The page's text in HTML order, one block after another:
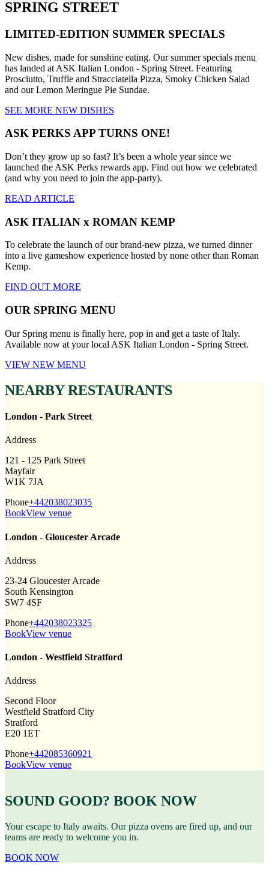
SPRING STREET
LIMITED-EDITION SUMMER SPECIALS
New dishes, made for sunshine eating. Our summer specials menu
has landed at ASK Italian London - Spring Street. Featuring
Prosciutto, Truffle and Stracciatella Pizza, Smoky Chicken Salad
and our Lemon Meringue Pie Sundae.
SEE MORE NEW DISHES
ASK PERKS APP TURNS ONE!
Don’t they grow up so fast? It’s been a whole year since we
launched the ASK Perks rewards app. Find out how we celebrated
(and why you need to join the app-party).
READ ARTICLE
ASK ITALIAN x ROMAN KEMP
To celebrate the launch of our brand-new pizza, we turned dinner
into a live gameshow experience hosted by none other than Roman
Kemp.
FIND OUT MORE
OUR SPRING MENU
Our Spring menu is finally here, pop in and get a taste of Italy.
Available now at your local ASK Italian London - Spring Street.
VIEW NEW MENU
NEARBY RESTAURANTS
London - Park Street
Address
121 - 125 Park Street
Mayfair
W1K 7JA
Phone+442038023035
BookView venue
London - Gloucester Arcade
Address
23-24 Gloucester Arcade
South Kensington
SW7 4SF
Phone+442038023325
BookView venue
London - Westfield Stratford
Address
Second Floor
Westfield Stratford City
Stratford
E20 1ET
Phone+442085360921
BookView venue
SOUND GOOD? BOOK NOW
Your escape to Italy awaits. Our pizza ovens are fired up, and our
teams are ready to welcome you in.
BOOK NOW